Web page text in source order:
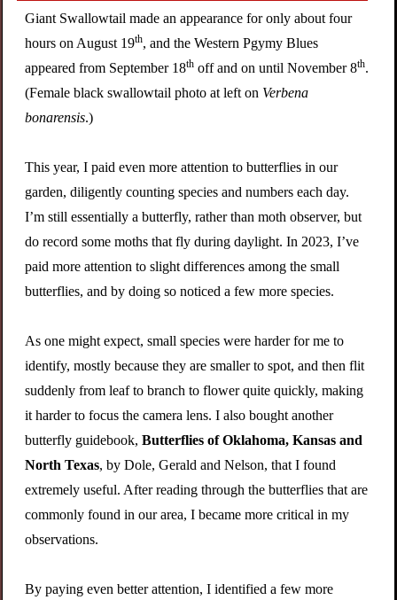
Giant Swallowtail made an appearance for only about four
hours on August 19th, and the Western Pgymy Blues
appeared from September 18th off and on until November 8th.
(Female black swallowtail photo at left on Verbena
bonarensis.)
This year, I paid even more attention to butterflies in our
garden, diligently counting species and numbers each day.
I’m still essentially a butterfly, rather than moth observer, but
do record some moths that fly during daylight. In 2023, I’ve
paid more attention to slight differences among the small
butterflies, and by doing so noticed a few more species.
As one might expect, small species were harder for me to
identify, mostly because they are smaller to spot, and then flit
suddenly from leaf to branch to flower quite quickly, making
it harder to focus the camera lens. I also bought another
butterfly guidebook,Butterflies of Oklahoma, Kansas and
North Texas, by Dole, Gerald and Nelson, that I found
extremely useful. After reading through the butterflies that are
commonly found in our area, I became more critical in my
observations.
By paying even better attention, I identified a few more